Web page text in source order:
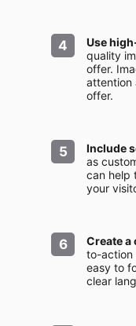
Use
quality
offer.
attention
offer.
Include
as
can help
your
Create
to-action
easy to
clear